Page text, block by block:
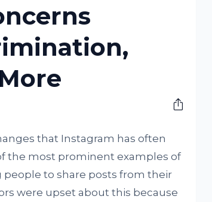
that Instagram has often
the most prominent examples of
to share posts from their
were upset about this because